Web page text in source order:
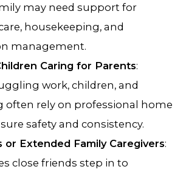
may need support for
housekeeping, and
management.
Caring for Parents:
work, children, and
often rely on professional home
safety and consistency.
or Extended Family Caregivers:
close friends step in to